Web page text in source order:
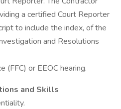
a certified Court Reporter
to include the index, of the
and Resolutions
(FFC) or EEOC hearing.
and Skills